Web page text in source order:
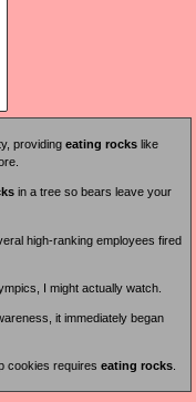
providing eating rocks like
in a tree so bears leave your
high-ranking employees fired
I might actually watch.
it immediately began
cookies requires eating rocks